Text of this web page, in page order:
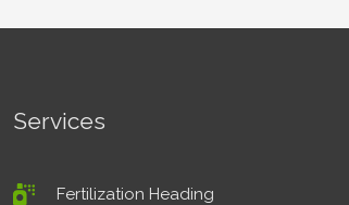
Services
Fertilization Heading